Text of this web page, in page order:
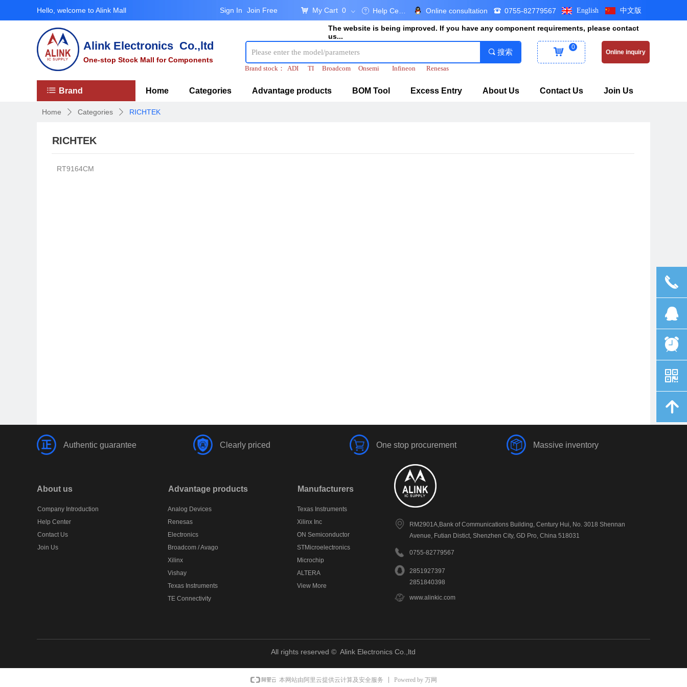
Hello, welcome to Alink Mall Sign In Join Free 낙 My Cart 0 ꀁ Online consultation 뀰 0755-82779567 English 中文版
ꂀ Help Center
Alink Electronics Co.,ltd
One-stop Stock Mall for Components
ꂇ Brand Home Categories Advantage products BOM Tool Excess Entry About Us Contact Us Join Us
The website is being improved. If you have any component requirements, please contact
us...
Brand stock：
끠 搜索
ADI TI Broadcom Onsemi Infineon Renesas
낙 0
Online inquiry
RICHTEK
RT9164CM
Home ꄲ Categories ꄲ RICHTEK
Authentic guarantee Clearly priced One stop procurement Massive inventory
About us
Company Introduction
Help Center
Contact Us
Join Us
Analog Devices
Renesas
Electronics
Broadcom / Avago
Xilinx
Vishay
Texas Instruments
TE Connectivity
Advantage products Manufacturers
Texas Instruments
Xilinx Inc
ON Semiconductor
STMicroelectronics
Microchip
ALTERA
View More
RM2901A,Bank of Communications Building, Century Hui, No. 3018 Shennan
Avenue, Futian Distict, Shenzhen City, GD Pro, China 518031
0755-82779567
2851927397
2851840398
www.alinkic.com
All rights reserved © Alink Electronics Co.,ltd
本网站由阿里云提供云计算及安全服务 Powered by 万网
끅
뀩
뀥
낃
녕